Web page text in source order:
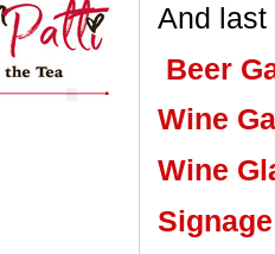
And
Beer
Wine
Wine